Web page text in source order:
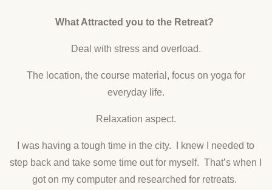
What Attracted you to the Retreat?
Deal with stress and overload.
The location, the course material, focus on yoga for
everyday life.
Relaxation aspect.
I was having a tough time in the city. I knew I needed to
step back and take some time out for myself. That’s when I
got on my computer and researched for retreats.